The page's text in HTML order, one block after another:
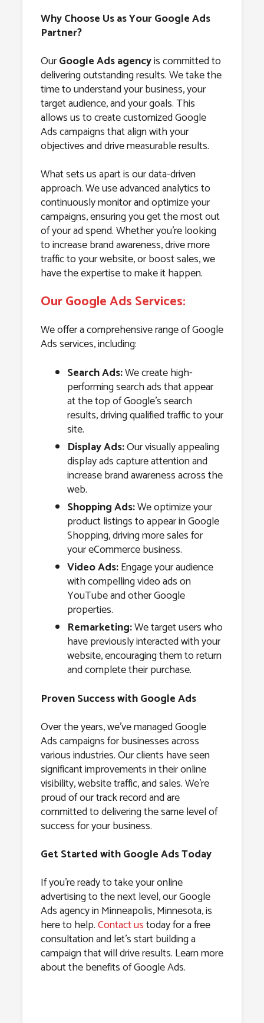
Why Choose Us as Your Google Ads
Partner?
OurGoogle Ads agencyis committed to
delivering outstanding results. We take the
time to understand your business, your
target audience, and your goals. This
allows us to create customized Google
Ads campaigns that align with your
objectives and drive measurable results.
What sets us apart is our data-driven
approach. We use advanced analytics to
continuously monitor and optimize your
campaigns, ensuring you get the most out
of your ad spend. Whether you’re looking
to increase brand awareness, drive more
traffic to your website, or boost sales, we
have the expertise to make it happen.
Our Google Ads Services:
We offer a comprehensive range of Google
Ads services, including:
Search Ads:We create high-
performing search ads that appear
at the top of Google’s search
results, driving qualified traffic to your
site.
Display Ads:Our visually appealing
display ads capture attention and
increase brand awareness across the
web.
Shopping Ads:We optimize your
product listings to appear in Google
Shopping, driving more sales for
your eCommerce business.
Video Ads:Engage your audience
with compelling video ads on
YouTube and other Google
properties.
Remarketing:We target users who
have previously interacted with your
website, encouraging them to return
and complete their purchase.
Proven Success with Google Ads
Over the years, we’ve managed Google
Ads campaigns for businesses across
various industries. Our clients have seen
significant improvements in their online
visibility, website traffic, and sales. We’re
proud of our track record and are
committed to delivering the same level of
success for your business.
Get Started with Google Ads Today
If you’re ready to take your online
advertising to the next level, our Google
Ads agency in Minneapolis, Minnesota, is
here to help.Contact ustoday for a free
consultation and let’s start building a
campaign that will drive results. Learn more
about the benefits of Google Ads.